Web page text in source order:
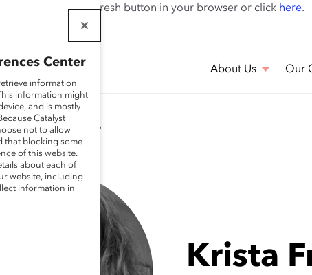
please click the refresh button in your browser or click here.
About Us Our
Staff
Krista
Center
information
information might
and is mostly
Catalyst
not to allow
that blocking some
of this website.
about each of
website, including
information in